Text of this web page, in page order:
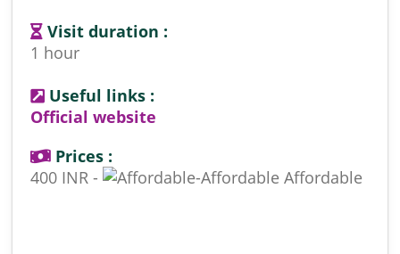
Visit duration :
1 hour
Useful links :
Official website
Prices :
400 INR -
Affordable